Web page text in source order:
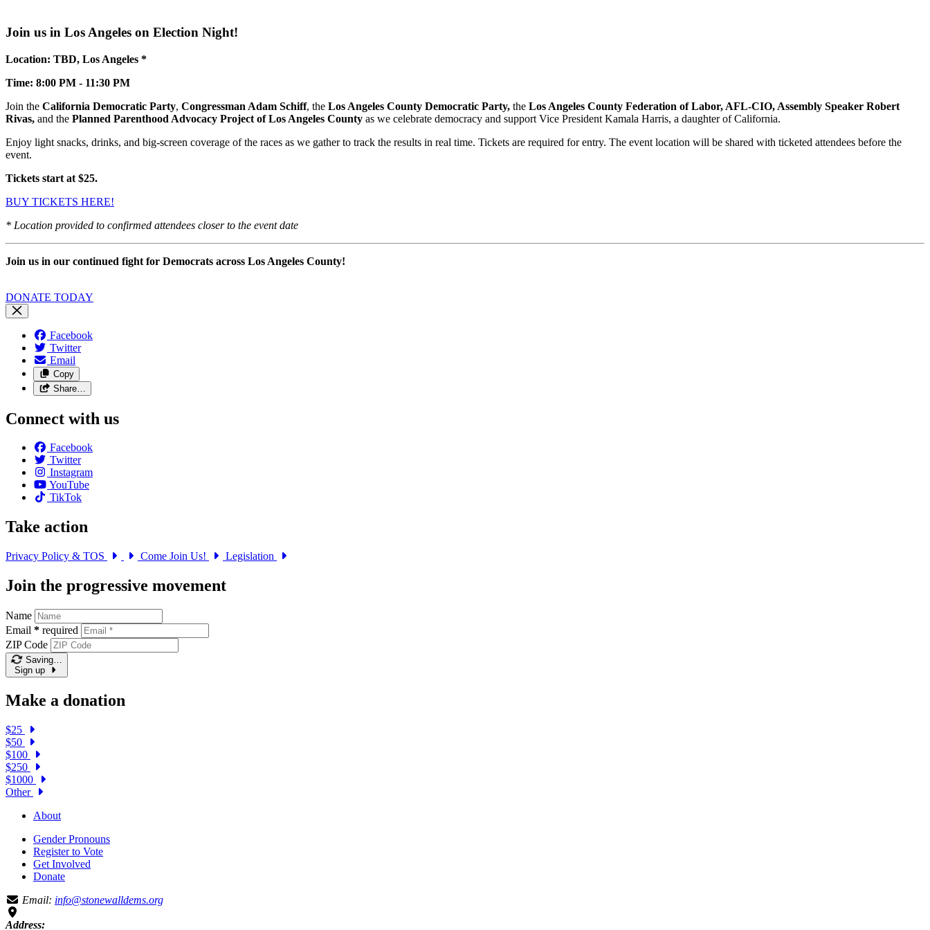
Join us in Los Angeles on Election Night!
Location: TBD, Los Angeles *
Time: 8:00 PM - 11:30 PM
Join the California Democratic Party, Congressman Adam Schiff, the Los Angeles County Democratic Party, the Los Angeles County Federation of Labor, AFL-CIO, Assembly Speaker Robert
Rivas, and the Planned Parenthood Advocacy Project of Los Angeles County as we celebrate democracy and support Vice President Kamala Harris, a daughter of California.
Enjoy light snacks, drinks, and big-screen coverage of the races as we gather to track the results in real time. Tickets are required for entry. The event location will be shared with ticketed attendees before the
event.
Tickets start at $25.
BUY TICKETS HERE!
* Location provided to confirmed attendees closer to the event date
Join us in our continued fight for Democrats across Los Angeles County!
DONATE TODAY
Facebook
Twitter
Email
Copy
Share…
Connect with us
Facebook
Twitter
Instagram
YouTube
TikTok
Take action
Privacy Policy & TOS Come Join Us! Legislation
Join the progressive movement
Name
Email * required
ZIP Code
Saving…
Sign up
Make a donation
$25
$50
$100
$250
$1000
Other
About
Gender Pronouns
Register to Vote
Get Involved
Donate
Email: info@stonewalldems.org
Address: